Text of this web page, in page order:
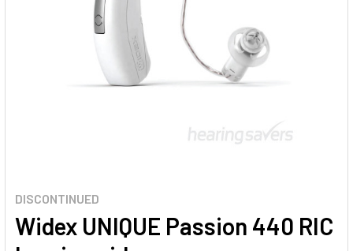
DISCONTINUED
Widex UNIQUE Passion 440 RIC